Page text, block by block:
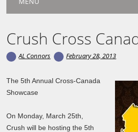
Crush Cross
AL Connors February 28, 2013
The 5th Annual Cross-Canada
Showcase
On Monday, March 25th,
Crush will be hosting the 5th